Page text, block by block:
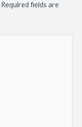
Required fields are